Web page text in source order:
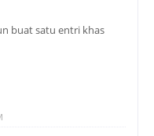
buat satu entri khas